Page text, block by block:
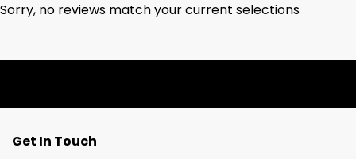
Sorry, no reviews match your current selections
Get In Touch